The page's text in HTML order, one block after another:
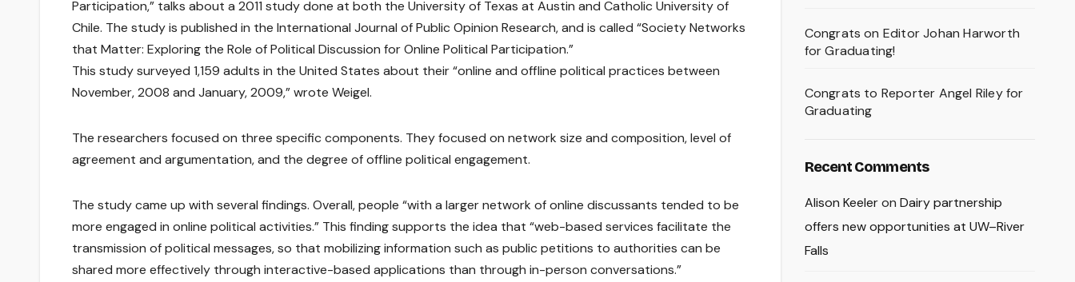
Participation,” talks about a 2011 study done at both the University of Texas at Austin and Catholic University of
Chile. The study is published in the International Journal of Public Opinion Research, and is called “Society Networks
that Matter: Exploring the Role of Political Discussion for Online Political Participation.”
This study surveyed 1,159 adults in the United States about their “online and offline political practices between
November, 2008 and January, 2009,” wrote Weigel.
The researchers focused on three specific components. They focused on network size and composition, level of
agreement and argumentation, and the degree of offline political engagement.
The study came up with several findings. Overall, people “with a larger network of online discussants tended to be
more engaged in online political activities.” This finding supports the idea that “web-based services facilitate the
transmission of political messages, so that mobilizing information such as public petitions to authorities can be
shared more effectively through interactive-based applications than through in-person conversations.”
Congrats on Editor Johan Harworth
for Graduating!
Congrats to Reporter Angel Riley for
Graduating
Recent Comments
Alison Keeleron Dairy partnership
offers new opportunities at UW–River
Falls